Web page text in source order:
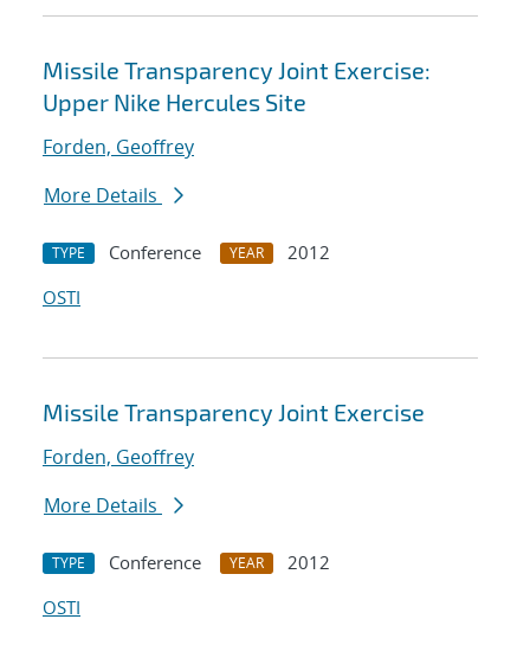
Missile Transparency Joint Exercise:
Upper Nike Hercules Site
Forden, Geoffrey
More Details
TYPE Conference YEAR
2012
OSTI
Missile Transparency Joint Exercise
Forden, Geoffrey
More Details
TYPE Conference YEAR
2012
OSTI